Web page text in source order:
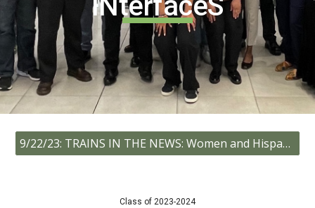
9/22/23: TRAINS IN THE NEWS: Women and Hispanic community college students climb aboard USC’s TRAINS Program!
Class of 2023-2024